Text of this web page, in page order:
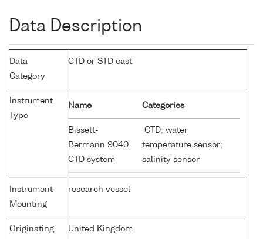
Data Description
Data
Category
CTD or STD cast
Instrument
Type
Name Categories
Bissett-
Bermann 9040
CTD system
CTD; water
temperature sensor;
salinity sensor
Instrument
Mounting
research vessel
Originating
United Kingdom